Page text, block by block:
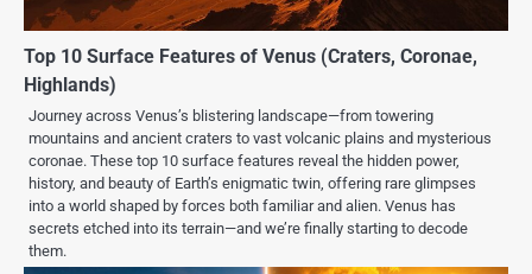
Top 10 Surface Features of Venus (Craters, Coronae,
Highlands)
Journey across Venus’s blistering landscape—from towering
mountains and ancient craters to vast volcanic plains and mysterious
coronae. These top 10 surface features reveal the hidden power,
history, and beauty of Earth’s enigmatic twin, offering rare glimpses
into a world shaped by forces both familiar and alien. Venus has
secrets etched into its terrain—and we’re finally starting to decode
them.